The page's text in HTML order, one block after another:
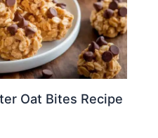
Oat Bites Recipe